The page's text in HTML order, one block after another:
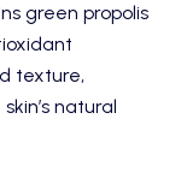
green propolis
texture,
natural